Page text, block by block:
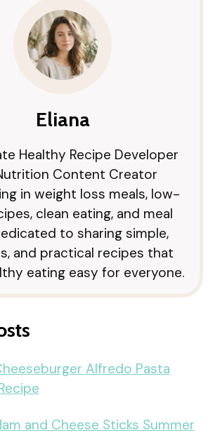
Eliana
Healthy Recipe Developer
Content Creator
in weight loss meals, low-
clean eating, and meal
to sharing simple,
and practical recipes that
eating easy for everyone.
Alfredo Pasta
and Cheese Sticks Summer